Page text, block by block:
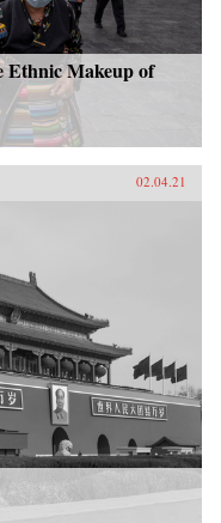
Ethnic Makeup of
02.04.21